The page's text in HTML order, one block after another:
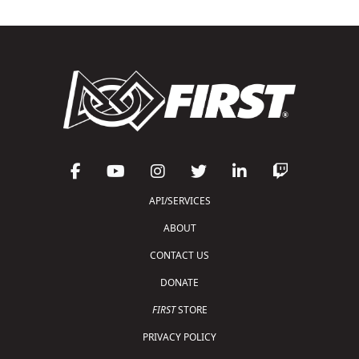
API/SERVICES
ABOUT
CONTACT US
DONATE
FIRSTSTORE
PRIVACY POLICY